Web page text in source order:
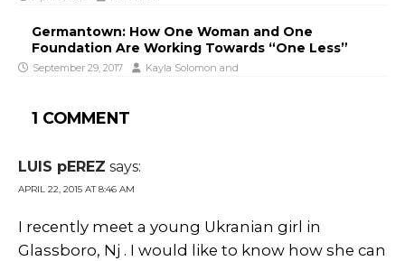
Germantown: How One Woman and One
Foundation Are Working Towards “One Less”
September 29, 2017 Kayla Solomon and
1 COMMENT
LUIS pEREZ says:
APRIL 22, 2015 AT 8:46 AM
I recently meet a young Ukranian girl in
Glassboro, Nj . I would like to know how she can